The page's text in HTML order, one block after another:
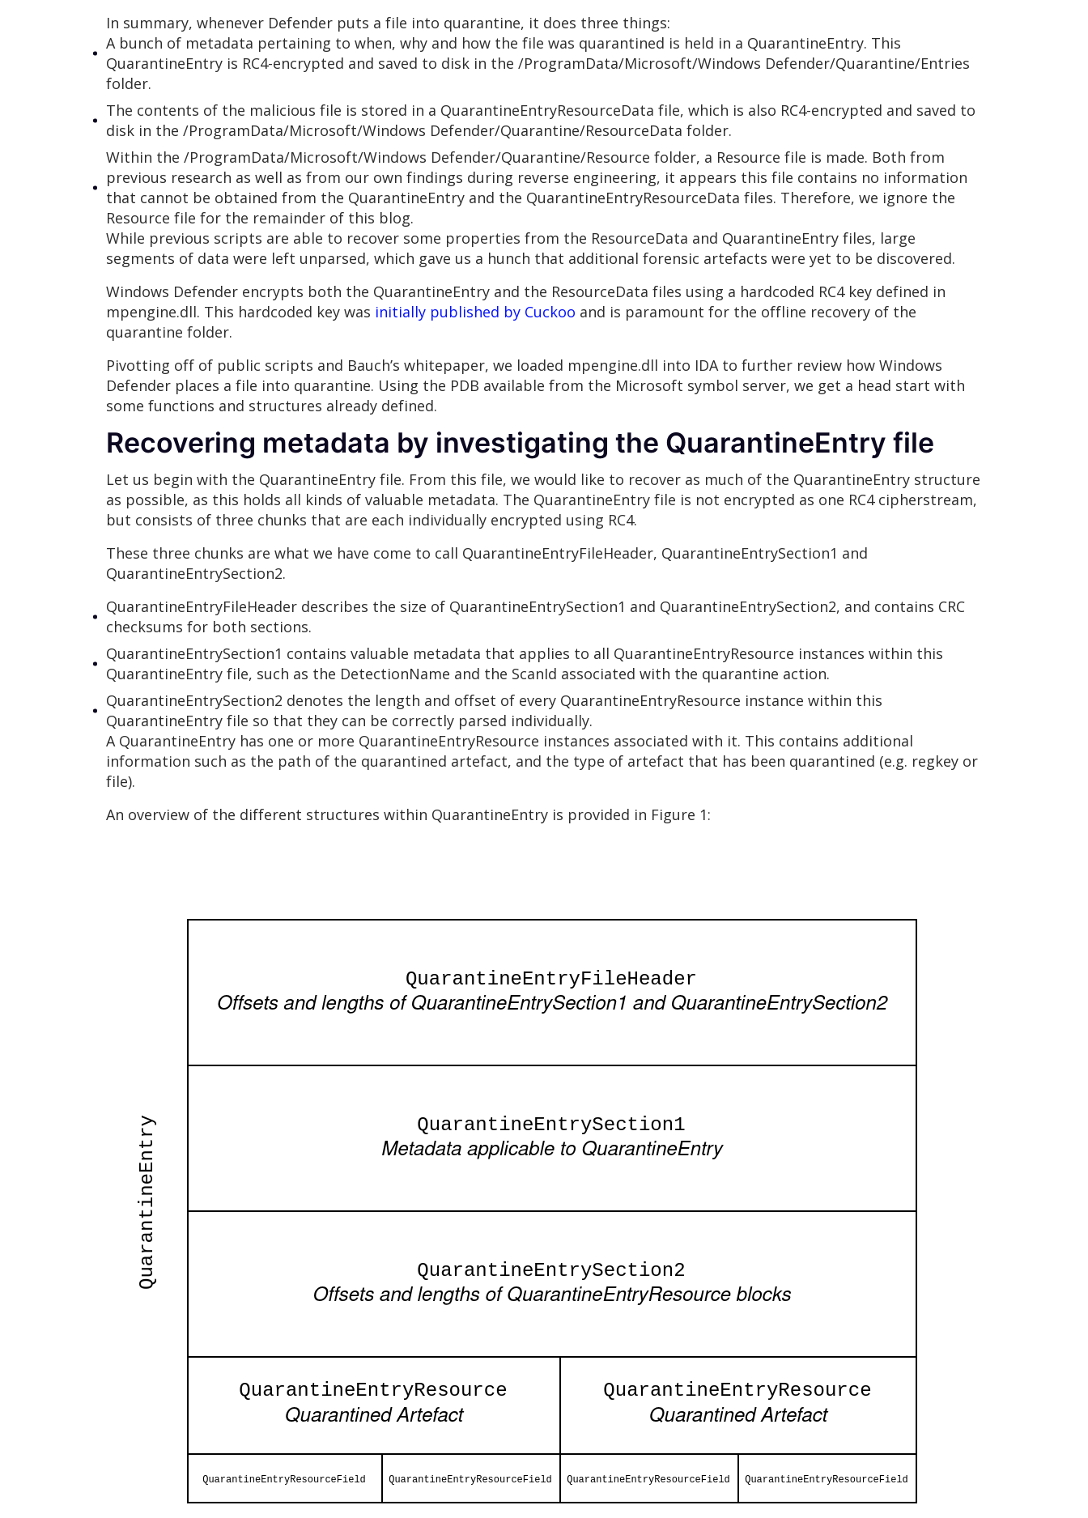
In summary, whenever Defender puts a file into quarantine, it does three things:
A bunch of metadata pertaining to when, why and how the file was quarantined is held in a QuarantineEntry. This
QuarantineEntry is RC4-encrypted and saved to disk in the /ProgramData/Microsoft/Windows Defender/Quarantine/Entries
folder.
The contents of the malicious file is stored in a QuarantineEntryResourceData file, which is also RC4-encrypted and saved to
disk in the /ProgramData/Microsoft/Windows Defender/Quarantine/ResourceData folder.
Within the /ProgramData/Microsoft/Windows Defender/Quarantine/Resource folder, a Resource file is made. Both from
previous research as well as from our own findings during reverse engineering, it appears this file contains no information
that cannot be obtained from the QuarantineEntry and the QuarantineEntryResourceData files. Therefore, we ignore the
Resource file for the remainder of this blog.
While previous scripts are able to recover some properties from the ResourceData and QuarantineEntry files, large
segments of data were left unparsed, which gave us a hunch that additional forensic artefacts were yet to be discovered.
Windows Defender encrypts both the QuarantineEntry and the ResourceData files using a hardcoded RC4 key defined in
mpengine.dll. This hardcoded key was initially published by Cuckoo and is paramount for the offline recovery of the
quarantine folder.
Pivotting off of public scripts and Bauch’s whitepaper, we loaded mpengine.dll into IDA to further review how Windows
Defender places a file into quarantine. Using the PDB available from the Microsoft symbol server, we get a head start with
some functions and structures already defined.
Recovering metadata by investigating the QuarantineEntry file
Let us begin with the QuarantineEntry file. From this file, we would like to recover as much of the QuarantineEntry structure
as possible, as this holds all kinds of valuable metadata. The QuarantineEntry file is not encrypted as one RC4 cipherstream,
but consists of three chunks that are each individually encrypted using RC4.
These three chunks are what we have come to call QuarantineEntryFileHeader, QuarantineEntrySection1 and
QuarantineEntrySection2.
QuarantineEntryFileHeader describes the size of QuarantineEntrySection1 and QuarantineEntrySection2, and contains CRC
checksums for both sections.
QuarantineEntrySection1 contains valuable metadata that applies to all QuarantineEntryResource instances within this
QuarantineEntry file, such as the DetectionName and the ScanId associated with the quarantine action.
QuarantineEntrySection2 denotes the length and offset of every QuarantineEntryResource instance within this
QuarantineEntry file so that they can be correctly parsed individually.
A QuarantineEntry has one or more QuarantineEntryResource instances associated with it. This contains additional
information such as the path of the quarantined artefact, and the type of artefact that has been quarantined (e.g. regkey or
file).
An overview of the different structures within QuarantineEntry is provided in Figure 1: